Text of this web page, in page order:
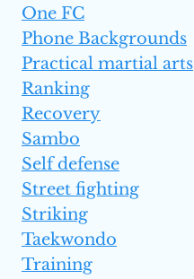
One FC
Phone Backgrounds
Practical martial arts
Ranking
Recovery
Sambo
Self defense
Street fighting
Striking
Taekwondo
Training